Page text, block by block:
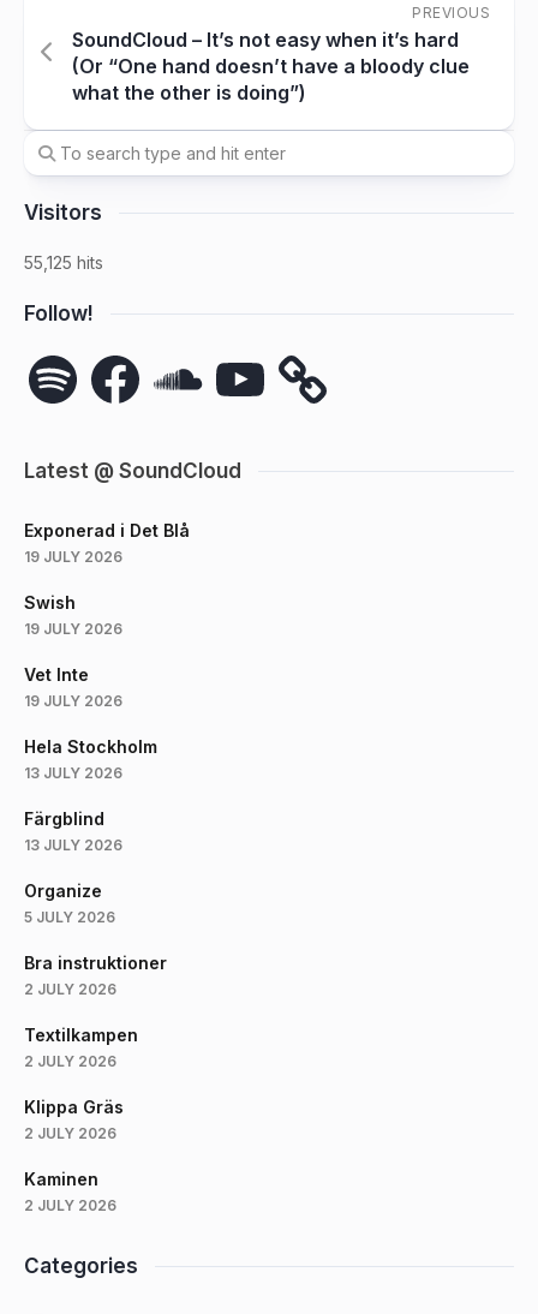
PREVIOUS
SoundCloud – It’s not easy when it’s hard
(Or “One hand doesn’t have a bloody clue
what the other is doing”)
Visitors
55,125 hits
Follow!
Spotify FacebookSoundCloudYouTube
Latest @ SoundCloud
Exponerad i Det Blå
19 JULY 2026
Swish
19 JULY 2026
Vet Inte
19 JULY 2026
Hela Stockholm
13 JULY 2026
Färgblind
13 JULY 2026
Organize
5 JULY 2026
Bra instruktioner
2 JULY 2026
Textilkampen
2 JULY 2026
Klippa Gräs
2 JULY 2026
Kaminen
2 JULY 2026
Categories